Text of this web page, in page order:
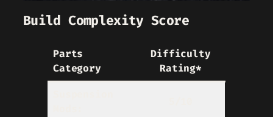
Build Complexity Score
Parts
Category
Difficulty
Rating*